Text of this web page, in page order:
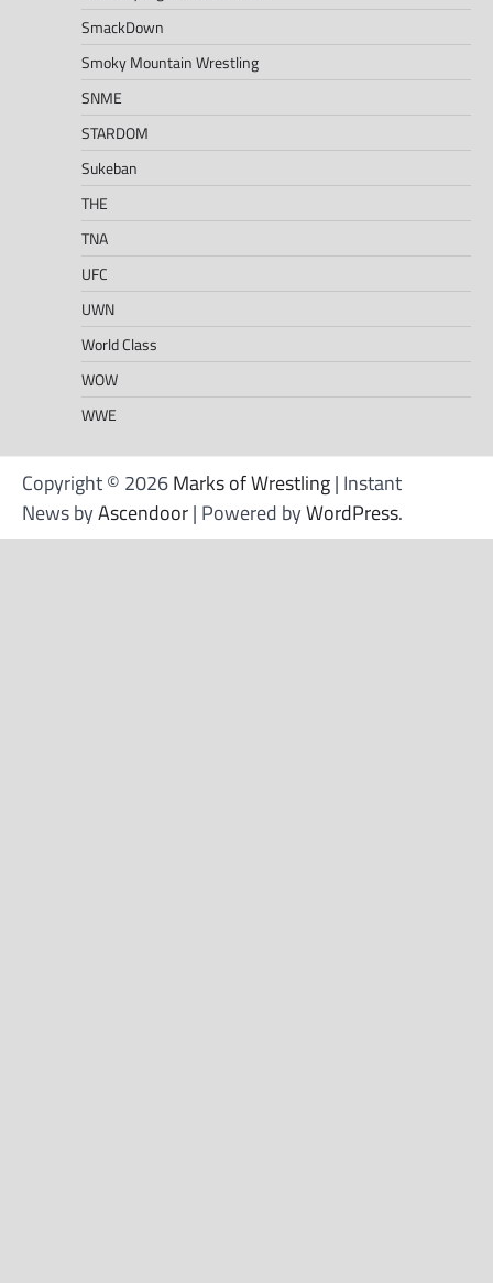
SmackDown
Smoky Mountain Wrestling
SNME
STARDOM
Sukeban
THE
TNA
UFC
UWN
World Class
WOW
WWE
Copyright © 2026Marks of Wrestling| Instant
News byAscendoor| Powered byWordPress.